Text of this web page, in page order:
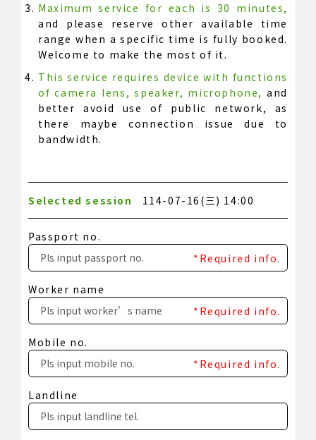
Maximum service for each is 30 minutes,
and please reserve other available time
range when a specific time is fully booked.
Welcome to make the most of it.
This service requires device with functions
of camera lens, speaker, microphone,and
better avoid use of public network, as
there maybe connection issue due to
bandwidth.
Selected session 114-07-16(三) 14:00
Passport no.
*Required info.
Worker name
*Required info.
Mobile no.
*Required info.
Landline